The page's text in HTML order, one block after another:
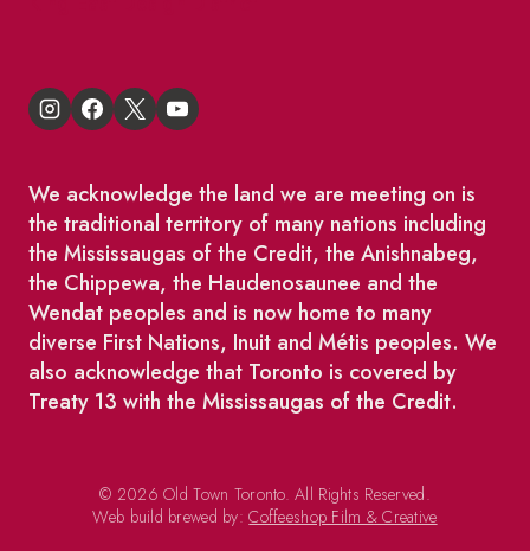
We acknowledge the land we are meeting on is
the traditional territory of many nations including
the Mississaugas of the Credit, the Anishnabeg,
the Chippewa, the Haudenosaunee and the
Wendat peoples and is now home to many
diverse First Nations, Inuit and Métis peoples. We
also acknowledge that Toronto is covered by
Treaty 13 with the Mississaugas of the Credit.
© 2026 Old Town Toronto. All Rights Reserved.
Web build brewed by:Coffeeshop Film & Creative